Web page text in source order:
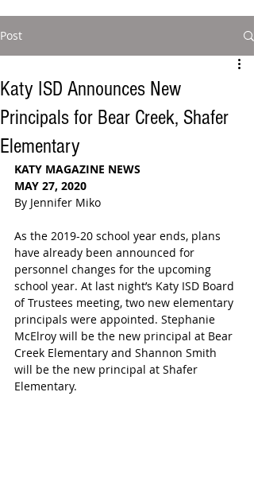
Post
Katy ISD Announces New
Principals for Bear Creek, Shafer
Elementary
KATY MAGAZINE NEWS
MAY 27, 2020
By Jennifer Miko
As the 2019-20 school year ends, plans
have already been announced for
personnel changes for the upcoming
school year. At last night’s Katy ISD Board
of Trustees meeting, two new elementary
principals were appointed. Stephanie
McElroy will be the new principal at Bear
Creek Elementary and Shannon Smith
will be the new principal at Shafer
Elementary.